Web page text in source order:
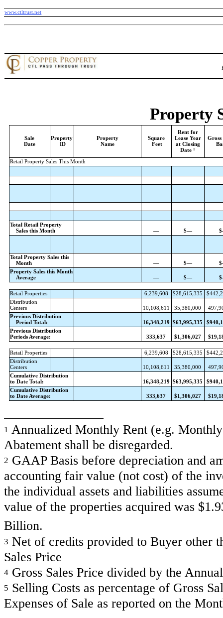
www.ctltrust.net
Property
Sale
Date
Property
ID
Property
Name
Square
Feet
Rent for
Lease Year
at Closing
Date 1
Retail Property Sales This Month
Total Retail Property
Sales this Month
— $—
Total Property Sales this
Month
— $—
Property Sales this Month
Average
— $—
Retail Properties 6,239,608 $28,615,335
Distribution
Centers
10,108,611 35,380,000
Previous Distribution
Period Total:
16,348,219 $63,995,335
Previous Distribution
Periods Average:
333,637 $1,306,027
Retail Properties 6,239,608 $28,615,335
Distribution
Centers
10,108,611 35,380,000
Cumulative Distribution
to Date Total:
16,348,219 $63,995,335
Cumulative Distribution
to Date Average:
333,637 $1,306,027
1 Annualized Monthly Rent (e.g.
Abatement shall be disregarded.
2 GAAP Basis before depreciation and
accounting fair value (not cost) of the
the individual assets and liabilities
value of the properties acquired was
Billion.
3 Net of credits provided to Buyer other
Sales Price
4 Gross Sales Price divided by the
5 Selling Costs as percentage of Gross
Expenses of Sale as reported on the